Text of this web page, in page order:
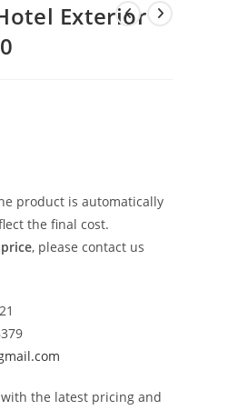
Exterior
product is automatically
the final cost.
, please contact us
the latest pricing and